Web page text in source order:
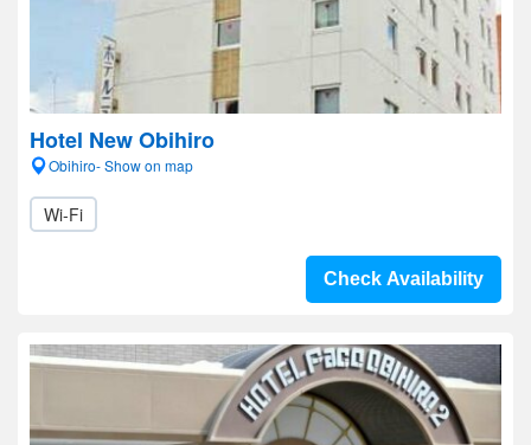
Hotel New Obihiro
Obihiro- Show on map
Wi-Fi
Check Availability